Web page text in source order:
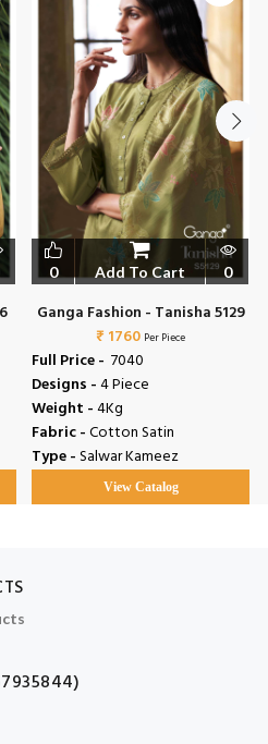
0 Add To Cart 0
Ganga Fashion - Tanisha 5129
₹ 1760 Per Piece
Full Price - ₹ 7040
Designs -4 Piece
Weight -4Kg
Fabric -Cotton Satin
Type -Salwar Kameez
View Catalog